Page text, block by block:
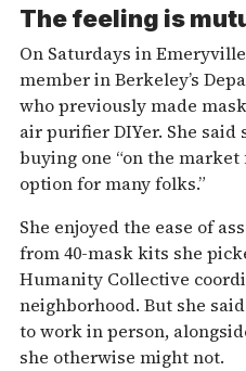
The feeling is
On Saturdays in
member in Berkeley’s
who previously made
air purifier DIYer. She said
buying one “on the market
option for many folks.”
She enjoyed the ease of
from 40-mask kits she
Humanity Collective
neighborhood. But she
to work in person,
she otherwise might not.